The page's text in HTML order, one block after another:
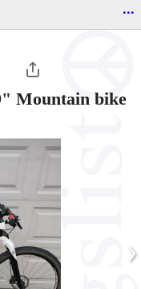
...
Mountain bike
›